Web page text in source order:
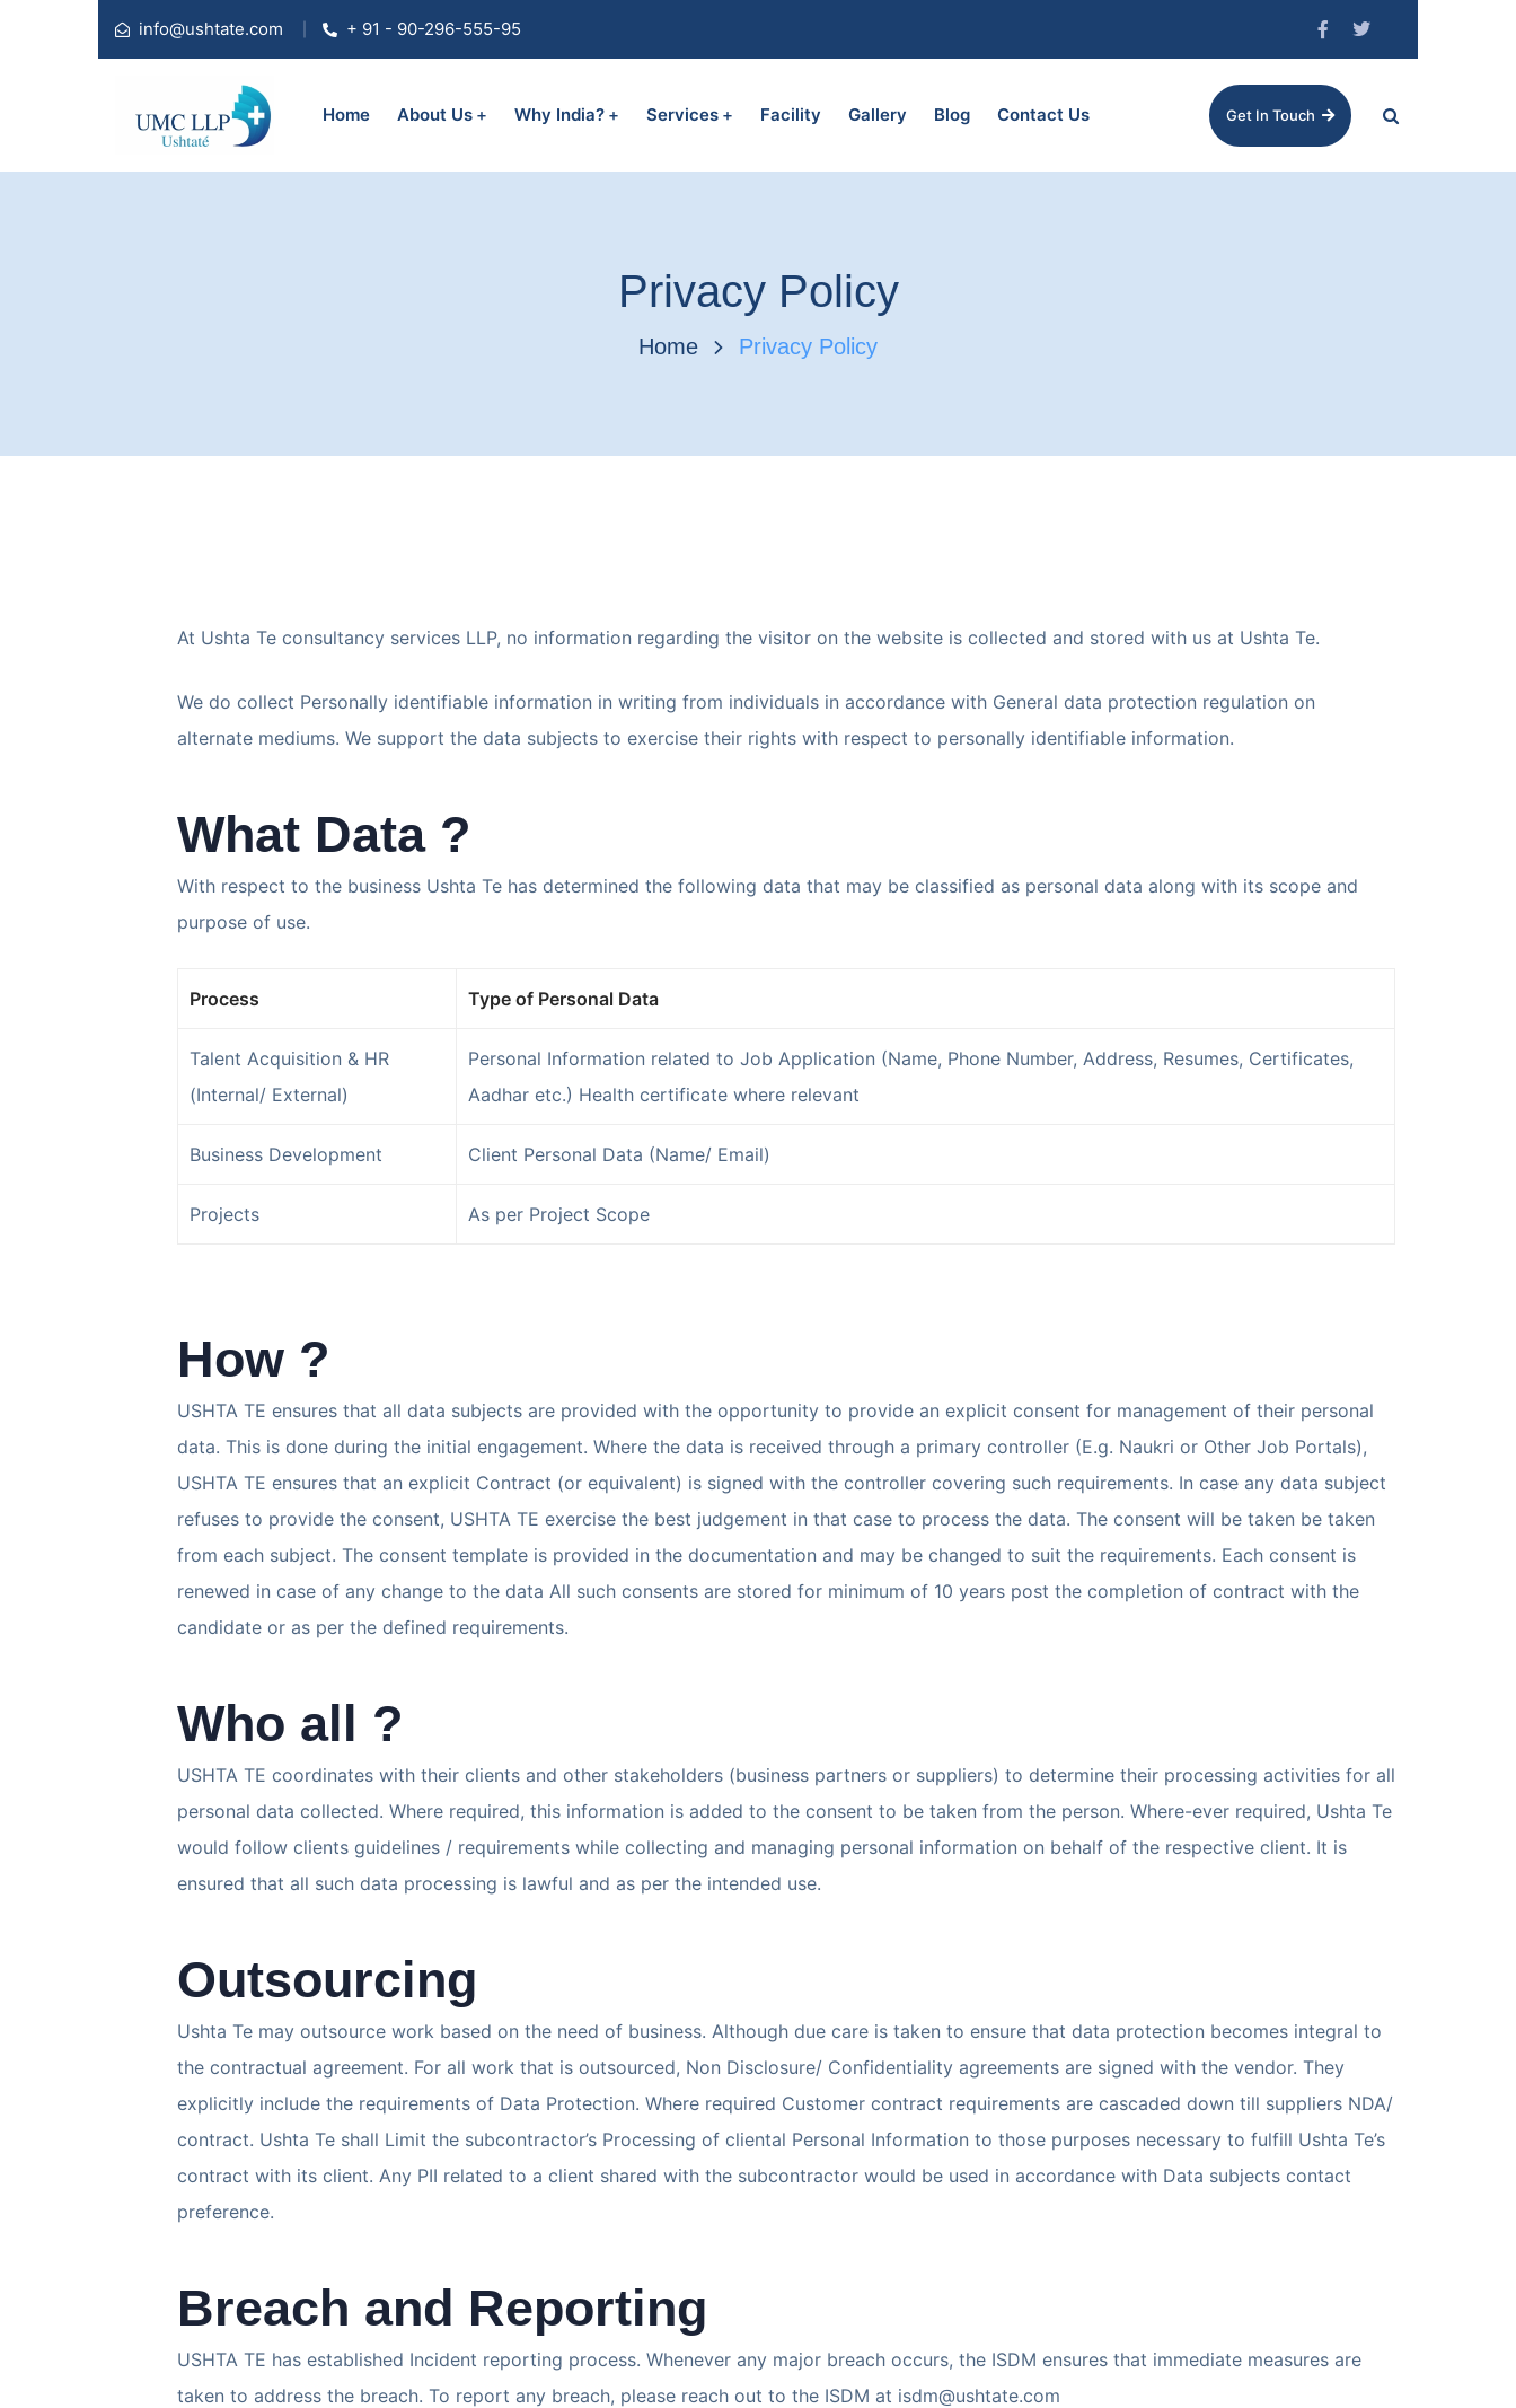
info@ushtate.com + 91 - 90-296-555-95
Home About Us Why India? Services Facility Gallery Blog Contact Us Get In Touch
Privacy Policy
Home Privacy Policy
At Ushta Te consultancy services LLP, no information regarding the visitor on the website is collected and stored with us at Ushta Te.
We do collect Personally identifiable information in writing from individuals in accordance with General data protection regulation on
alternate mediums. We support the data subjects to exercise their rights with respect to personally identifiable information.
What Data ?
With respect to the business Ushta Te has determined the following data that may be classified as personal data along with its scope and
purpose of use.
Process Type of Personal Data
Talent Acquisition & HR
(Internal/ External)
Personal Information related to Job Application (Name, Phone Number, Address, Resumes, Certificates,
Aadhar etc.) Health certificate where relevant
Business Development Client Personal Data (Name/ Email)
Projects As per Project Scope
How ?
USHTA TE ensures that all data subjects are provided with the opportunity to provide an explicit consent for management of their personal
data. This is done during the initial engagement. Where the data is received through a primary controller (E.g. Naukri or Other Job Portals),
USHTA TE ensures that an explicit Contract (or equivalent) is signed with the controller covering such requirements. In case any data subject
refuses to provide the consent, USHTA TE exercise the best judgement in that case to process the data. The consent will be taken be taken
from each subject. The consent template is provided in the documentation and may be changed to suit the requirements. Each consent is
renewed in case of any change to the data All such consents are stored for minimum of 10 years post the completion of contract with the
candidate or as per the defined requirements.
Who all ?
USHTA TE coordinates with their clients and other stakeholders (business partners or suppliers) to determine their processing activities for all
personal data collected. Where required, this information is added to the consent to be taken from the person. Where-ever required, Ushta Te
would follow clients guidelines / requirements while collecting and managing personal information on behalf of the respective client. It is
ensured that all such data processing is lawful and as per the intended use.
Outsourcing
Ushta Te may outsource work based on the need of business. Although due care is taken to ensure that data protection becomes integral to
the contractual agreement. For all work that is outsourced, Non Disclosure/ Confidentiality agreements are signed with the vendor. They
explicitly include the requirements of Data Protection. Where required Customer contract requirements are cascaded down till suppliers NDA/
contract. Ushta Te shall Limit the subcontractor’s Processing of cliental Personal Information to those purposes necessary to fulfill Ushta Te’s
contract with its client. Any PII related to a client shared with the subcontractor would be used in accordance with Data subjects contact
preference.
Breach and Reporting
USHTA TE has established Incident reporting process. Whenever any major breach occurs, the ISDM ensures that immediate measures are
taken to address the breach. To report any breach, please reach out to the ISDM at isdm@ushtate.com